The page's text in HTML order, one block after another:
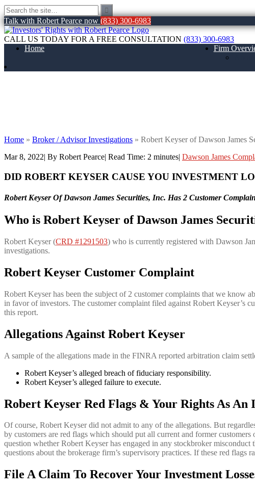
Talk with Robert Pearce now (833) 300-6983
CALL US TODAY FOR A FREE CONSULTATION (833) 300-6983
Home
Firm
Home » Broker / Advisor Investigations » Robert Keyser of Dawson James
Mar 8, 2022| By Robert Pearce| Read Time: 2 minutes| Dawson James
DID ROBERT KEYSER CAUSE YOU INVESTMENT
Robert Keyser Of Dawson James Securities, Inc. Has 2 Customer
Who is Robert Keyser of Dawson James
Robert Keyser (CRD #1291503) who is currently registered with Dawson
investigations.
Robert Keyser Customer Complaint
Robert Keyser has been the subject of 2 customer complaints that we know
in favor of investors. The customer complaint filed against Robert Keyser’s
this report.
Allegations Against Robert Keyser
A sample of the allegations made in the FINRA reported arbitration claim
Robert Keyser’s alleged breach of fiduciary responsibility.
Robert Keyser’s alleged failure to execute.
Robert Keyser Red Flags & Your Rights As An
Of course, Robert Keyser did not admit to any of the allegations. But
by customers are red flags which should put all current and former
question whether Robert Keyser has engaged in any stockbroker
questions about the brokerage firm’s supervisory practices. If these red
File A Claim To Recover Your Investment